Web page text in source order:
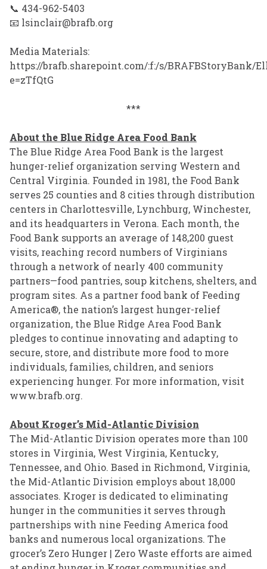
📞 434-962-5403
📧 lsinclair@brafb.org
Media Materials:
https://brafb.sharepoint.com/:f:/s/BRAFBStoryBank/
e=zTfQtG
***
About the Blue Ridge Area Food Bank
The Blue Ridge Area Food Bank is the largest
hunger-relief organization serving Western and
Central Virginia. Founded in 1981, the Food Bank
serves 25 counties and 8 cities through distribution
centers in Charlottesville, Lynchburg, Winchester,
and its headquarters in Verona. Each month, the
Food Bank supports an average of 148,200 guest
visits, reaching record numbers of Virginians
through a network of nearly 400 community
partners—food pantries, soup kitchens, shelters, and
program sites. As a partner food bank of Feeding
America®, the nation’s largest hunger-relief
organization, the Blue Ridge Area Food Bank
pledges to continue innovating and adapting to
secure, store, and distribute more food to more
individuals, families, children, and seniors
experiencing hunger. For more information, visit
www.brafb.org.
About Kroger’s Mid-Atlantic Division
The Mid-Atlantic Division operates more than 100
stores in Virginia, West Virginia, Kentucky,
Tennessee, and Ohio. Based in Richmond, Virginia,
the Mid-Atlantic Division employs about 18,000
associates. Kroger is dedicated to eliminating
hunger in the communities it serves through
partnerships with nine Feeding America food
banks and numerous local organizations. The
grocer’s Zero Hunger | Zero Waste efforts are aimed